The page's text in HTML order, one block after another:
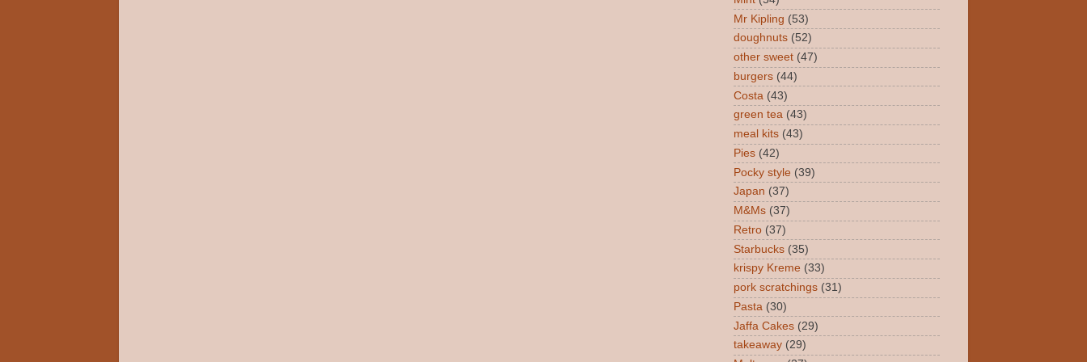
Mr Kipling (53)
doughnuts (52)
other sweet (47)
burgers (44)
Costa (43)
green tea (43)
meal kits (43)
Pies (42)
Pocky style (39)
Japan (37)
M&Ms (37)
Retro (37)
Starbucks (35)
krispy Kreme (33)
pork scratchings (31)
Pasta (30)
Jaffa Cakes (29)
takeaway (29)